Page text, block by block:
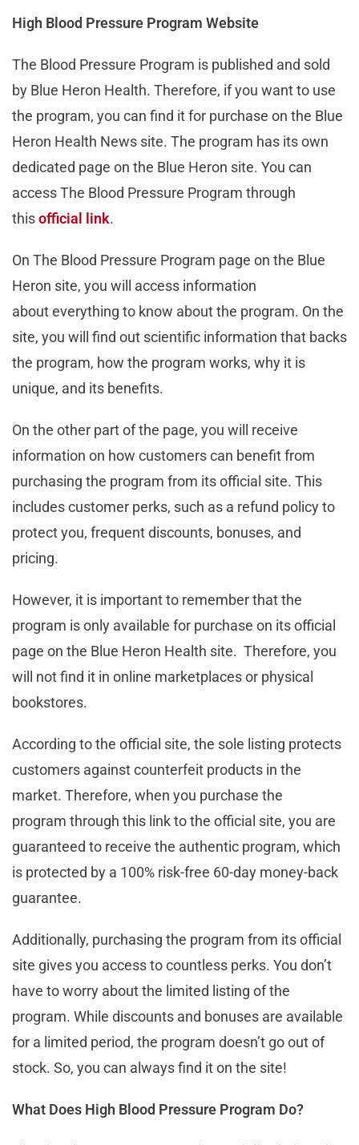
High Blood Pressure Program Website
The Blood Pressure Program is published and sold
by Blue Heron Health. Therefore, if you want to use
the program, you can find it for purchase on the Blue
Heron Health News site. The program has its own
dedicated page on the Blue Heron site. You can
access The Blood Pressure Program through
thisofficial link.
On The Blood Pressure Program page on the Blue
Heron site, you will access information
about everything to know about the program. On the
site, you will find out scientific information that backs
the program, how the program works, why it is
unique, and its benefits.
On the other part of the page, you will receive
information on how customers can benefit from
purchasing the program from its official site. This
includes customer perks, such as a refund policy to
protect you, frequent discounts, bonuses, and
pricing.
However, it is important to remember that the
program is only available for purchase on its official
page on the Blue Heron Health site. Therefore, you
will not find it in online marketplaces or physical
bookstores.
According to the official site, the sole listing protects
customers against counterfeit products in the
market. Therefore, when you purchase the
program through this link to the official site, you are
guaranteed to receive the authentic program, which
is protected by a 100% risk-free 60-day money-back
guarantee.
Additionally, purchasing the program from its official
site gives you access to countless perks. You don’t
have to worry about the limited listing of the
program. While discounts and bonuses are available
for a limited period, the program doesn’t go out of
stock. So, you can always find it on the site!
What Does High Blood Pressure Program Do?